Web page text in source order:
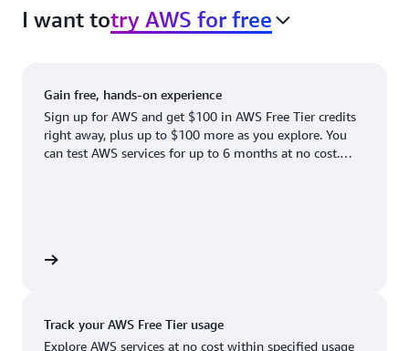
Canada West (Calgary)
US East (Northern Virginia)
US East (Ohio)
with 31 Edge Network Locations and 3 Edge
Cache Locations.
Atlanta. GA
Boston, MA
Dallas/Fort Worth, TX
Hayward, CA
Newark, NJ
Palo Alto, CA
Salt Lake City, UT
I want totry AWS for free
Gain free, hands-on experience
Sign up for AWS and get $100 in AWS Free Tier credits
right away, plus up to $100 more as you explore. You
can test AWS services for up to 6 months at no cost.
Track your AWS Free Tier usage
Explore AWS services at no cost within specified usage